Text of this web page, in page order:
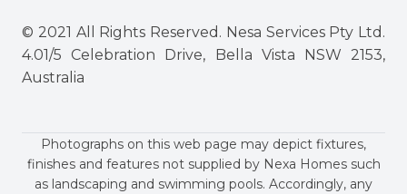
© 2021 All Rights Reserved. Nesa Services Pty Ltd.
4.01/5 Celebration Drive, Bella Vista NSW 2153,
Australia
Photographs on this web page may depict fixtures,
finishes and features not supplied by Nexa Homes such
as landscaping and swimming pools. Accordingly, any